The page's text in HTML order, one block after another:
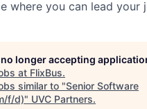
where you can lead your
longer accepting
at FlixBus.
similar to "Senior Software
f/d)" UVC Partners.